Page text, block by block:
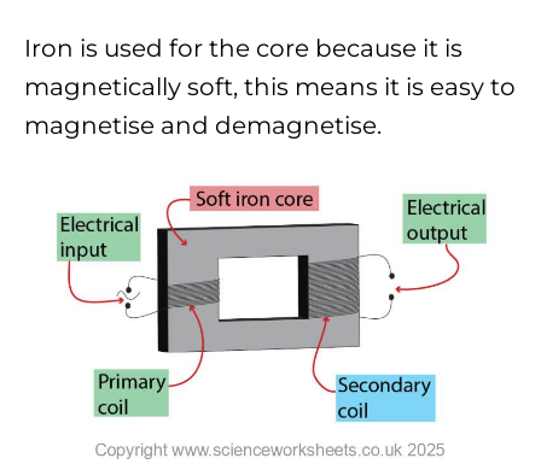
Iron is used for the core because it is
magnetically soft, this means it is easy to
magnetise and demagnetise.